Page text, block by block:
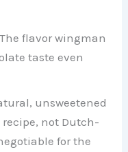
flavor wingman
taste even
unsweetened
recipe, not Dutch-
for the